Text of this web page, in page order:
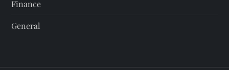
n
a
Finance
General